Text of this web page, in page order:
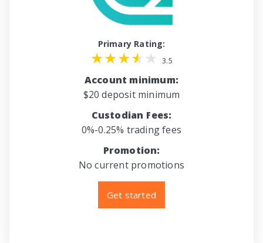
Primary Rating:
3.5
Account minimum:
$20 deposit minimum
Custodian Fees:
0%-0.25% trading fees
Promotion:
No current promotions
Get started